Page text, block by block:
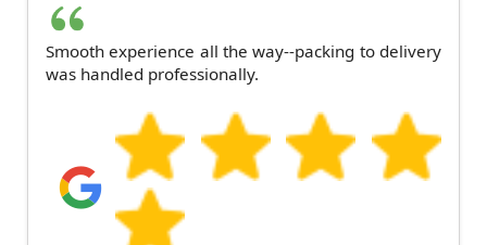
Smooth experience all the way--packing to delivery
was handled professionally.